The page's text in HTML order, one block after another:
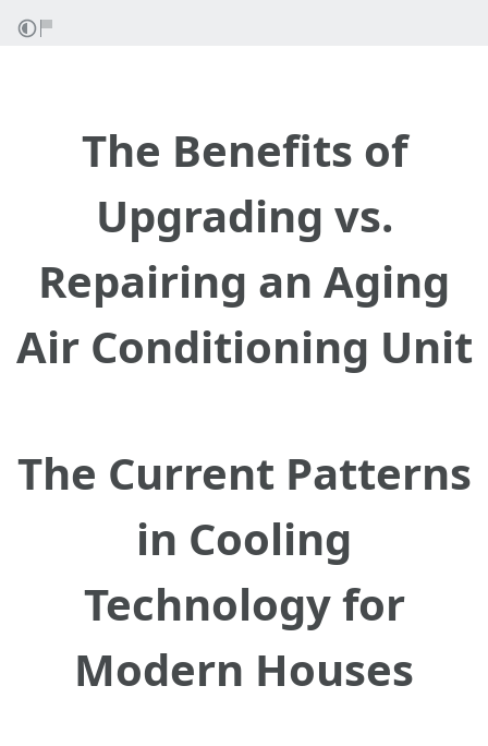
The Benefits of
Upgrading vs.
Repairing an Aging
Air Conditioning Unit
The Current Patterns
in Cooling
Technology for
Modern Houses